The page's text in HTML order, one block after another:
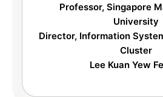
Professor, Singapore
University
Director, Information
Cluster
Lee Kuan Yew